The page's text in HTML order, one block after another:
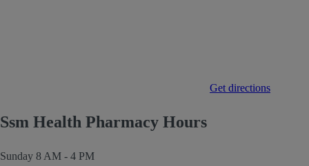
Get directions
Ssm Health Pharmacy Hours
Sunday 8 AM - 4 PM